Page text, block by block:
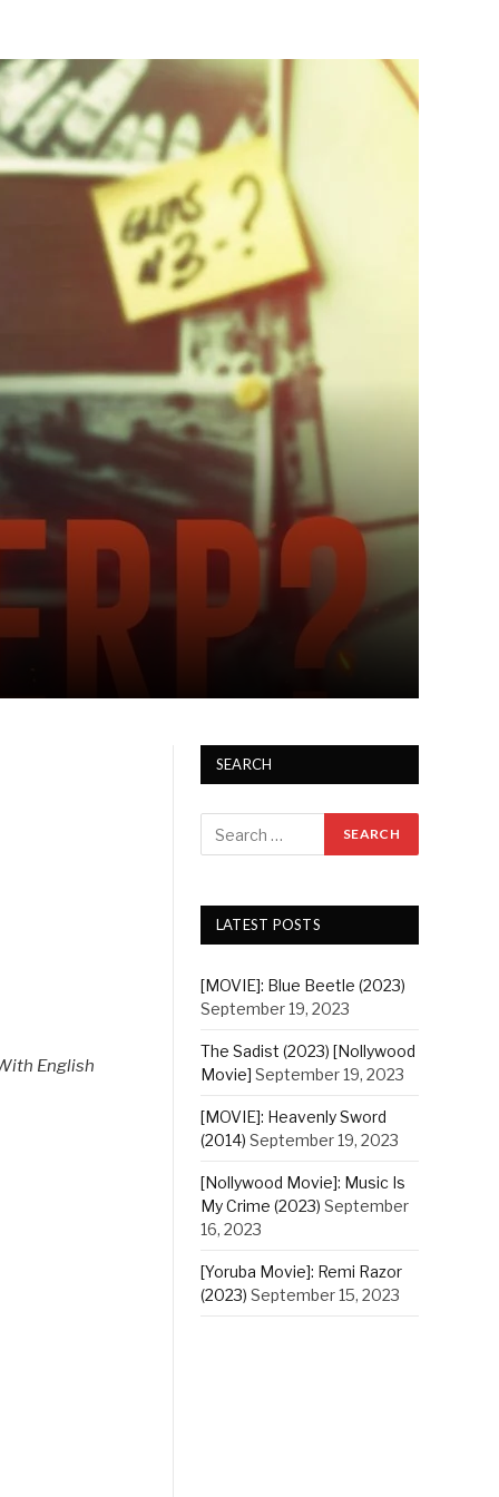
English
SEARCH
LATEST POSTS
[MOVIE]: Blue Beetle (2023)
September 19, 2023
The Sadist (2023) [Nollywood
Movie] September 19, 2023
[MOVIE]: Heavenly Sword
(2014) September 19, 2023
[Nollywood Movie]: Music Is
My Crime (2023) September
16, 2023
[Yoruba Movie]: Remi Razor
(2023) September 15, 2023